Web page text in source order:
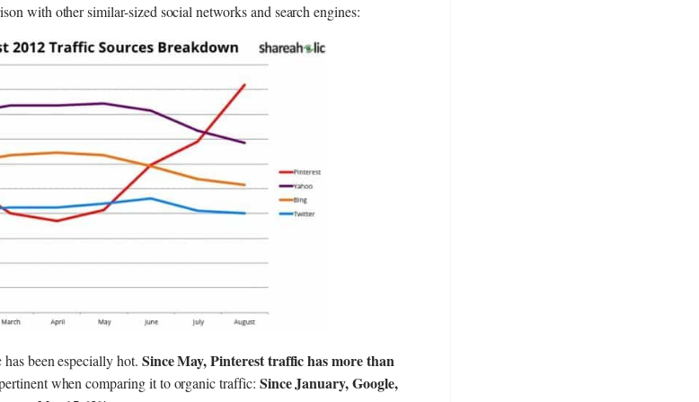
with other similar-sized social networks and search engines:
been especially hot. Since May, Pinterest traffic has more than
when comparing it to organic traffic: Since January, Google,